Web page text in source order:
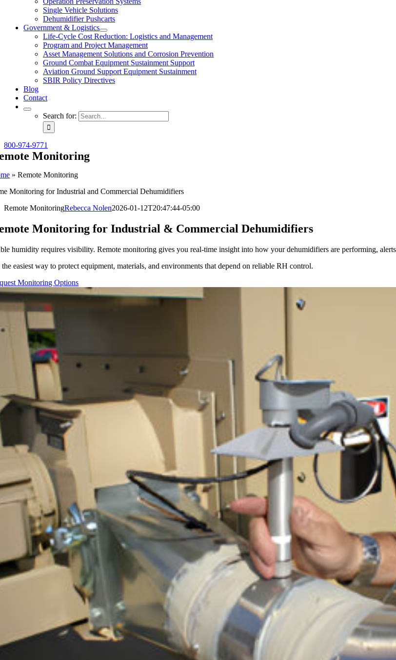
Single Vehicle Solutions
Dehumidifier Pushcarts
Government & Logistics
Life-Cycle Cost Reduction: Logistics and Management
Program and Project Management
Asset Management Solutions and Corrosion Prevention
Ground Combat Equipment Sustainment Support
Aviation Ground Support Equipment Sustainment
SBIR Policy Directives
Blog
Contact
Search for:
800-974-9771
Monitoring
»Remote Monitoring
Monitoring for Industrial and Commercial Dehumidifiers
Remote MonitoringRebecca Nolen2026-01-12T20:47:44-05:00
Monitoring for Industrial & Commercial Dehumidifiers
humidity requires visibility. Remote monitoring gives you real-time insight into how your dehumidifiers are performing,
the easiest way to protect equipment, materials, and environments that depend on reliable RH control.
Monitoring Options